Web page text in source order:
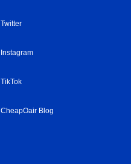
Twitter
Instagram
TikTok
CheapOair Blog